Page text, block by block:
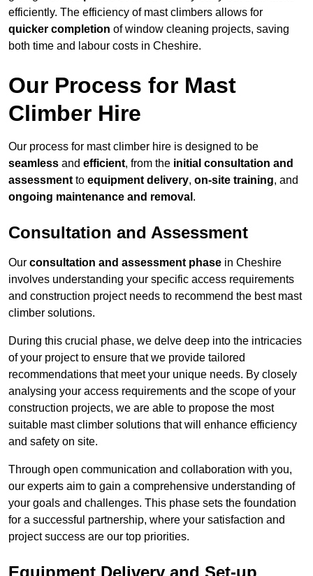
efficiently. The efficiency of mast climbers allows for
quicker completion of window cleaning projects, saving
both time and labour costs in Cheshire.
Our Process for Mast
Climber Hire
Our process for mast climber hire is designed to be
seamless and efficient, from the initial consultation and
assessment to equipment delivery, on-site training, and
ongoing maintenance and removal .
Consultation and Assessment
Our consultation and assessment phase in Cheshire
involves understanding your specific access requirements
and construction project needs to recommend the best mast
climber solutions.
During this crucial phase, we delve deep into the intricacies
of your project to ensure that we provide tailored
recommendations that meet your unique needs. By closely
analysing your access requirements and the scope of your
construction projects, we are able to propose the most
suitable mast climber solutions that will enhance efficiency
and safety on site.
Through open communication and collaboration with you,
our experts aim to gain a comprehensive understanding of
your goals and challenges. This phase sets the foundation
for a successful partnership, where your satisfaction and
project success are our top priorities.